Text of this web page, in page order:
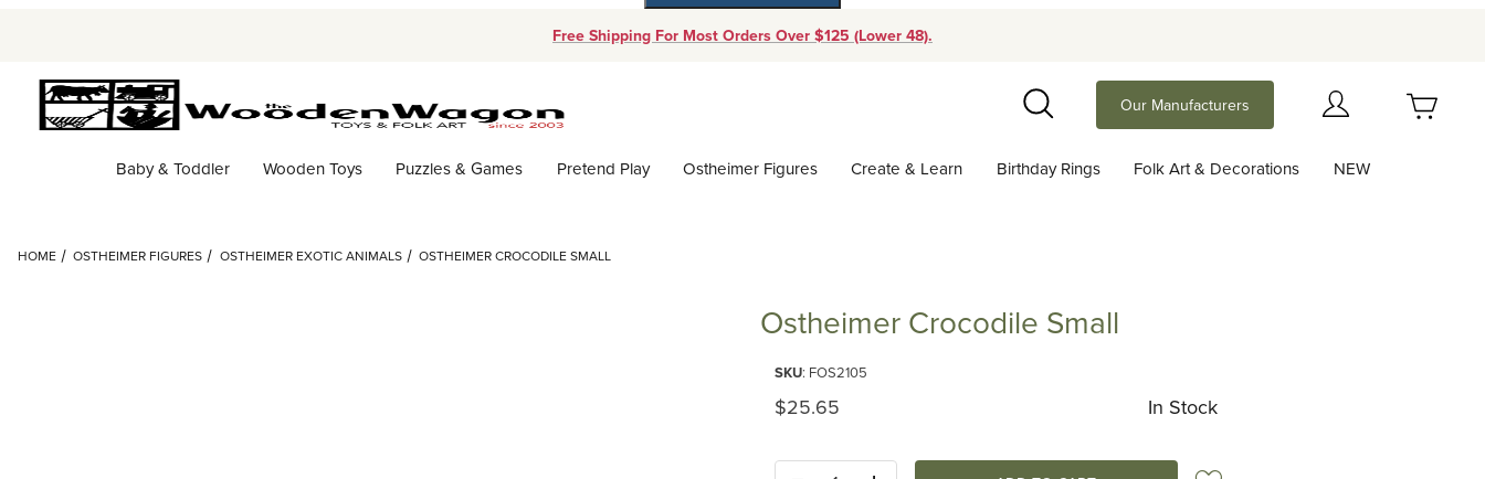
Free Shipping For Most Orders Over $125 (Lower 48).
Search
Our Manufacturers
Baby & Toddler Wooden Toys Puzzles & Games Pretend Play Ostheimer Figures Create & Learn Birthday Rings Folk Art & Decorations NEW
HOME OSTHEIMER FIGURES OSTHEIMER EXOTIC ANIMALS OSTHEIMER CROCODILE SMALL
Ostheimer Crocodile Small
SKU: FOS2105
Original Price
$25.65 In Stock